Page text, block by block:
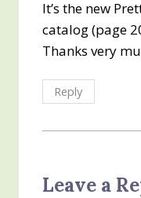
It’s the new
catalog (page
Thanks very
Reply
Leave a